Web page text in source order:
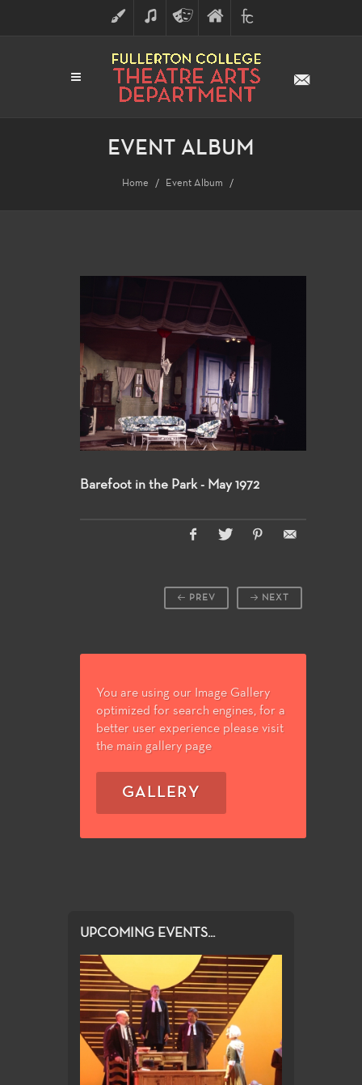
ART MUSICTHEATRE
ARTS
FINE
ARTS
FULLERTON
COLLEGE
EVENT ALBUM
Home Event Album
Barefoot in the Park - May 1972
NEXT
PREV
You are using our Image Gallery
optimized for search engines, for a
better user experience please visit
the main gallery page
GALLERY
UPCOMING EVENTS...